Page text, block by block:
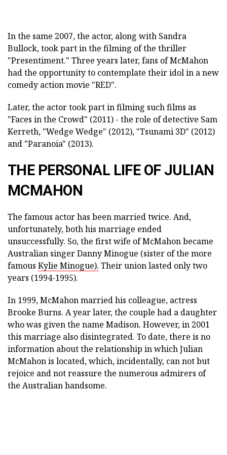
In the same 2007, the actor, along with Sandra
Bullock, took part in the filming of the thriller
"Presentiment." Three years later, fans of McMahon
had the opportunity to contemplate their idol in a new
comedy action movie "RED".
Later, the actor took part in filming such films as
"Faces in the Crowd" (2011) - the role of detective Sam
Kerreth, "Wedge Wedge" (2012), "Tsunami 3D" (2012)
and "Paranoia" (2013).
THE PERSONAL LIFE OF JULIAN
MCMAHON
The famous actor has been married twice. And,
unfortunately, both his marriage ended
unsuccessfully. So, the first wife of McMahon became
Australian singer Danny Minogue (sister of the more
famous Kylie Minogue). Their union lasted only two
years (1994-1995).
In 1999, McMahon married his colleague, actress
Brooke Burns. A year later, the couple had a daughter
who was given the name Madison. However, in 2001
this marriage also disintegrated. To date, there is no
information about the relationship in which Julian
McMahon is located, which, incidentally, can not but
rejoice and not reassure the numerous admirers of
the Australian handsome.